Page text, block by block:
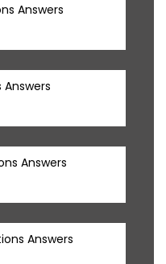
Answers
Answers
Answers
Answers